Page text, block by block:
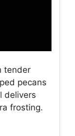
tender
pecans
delivers
frosting.